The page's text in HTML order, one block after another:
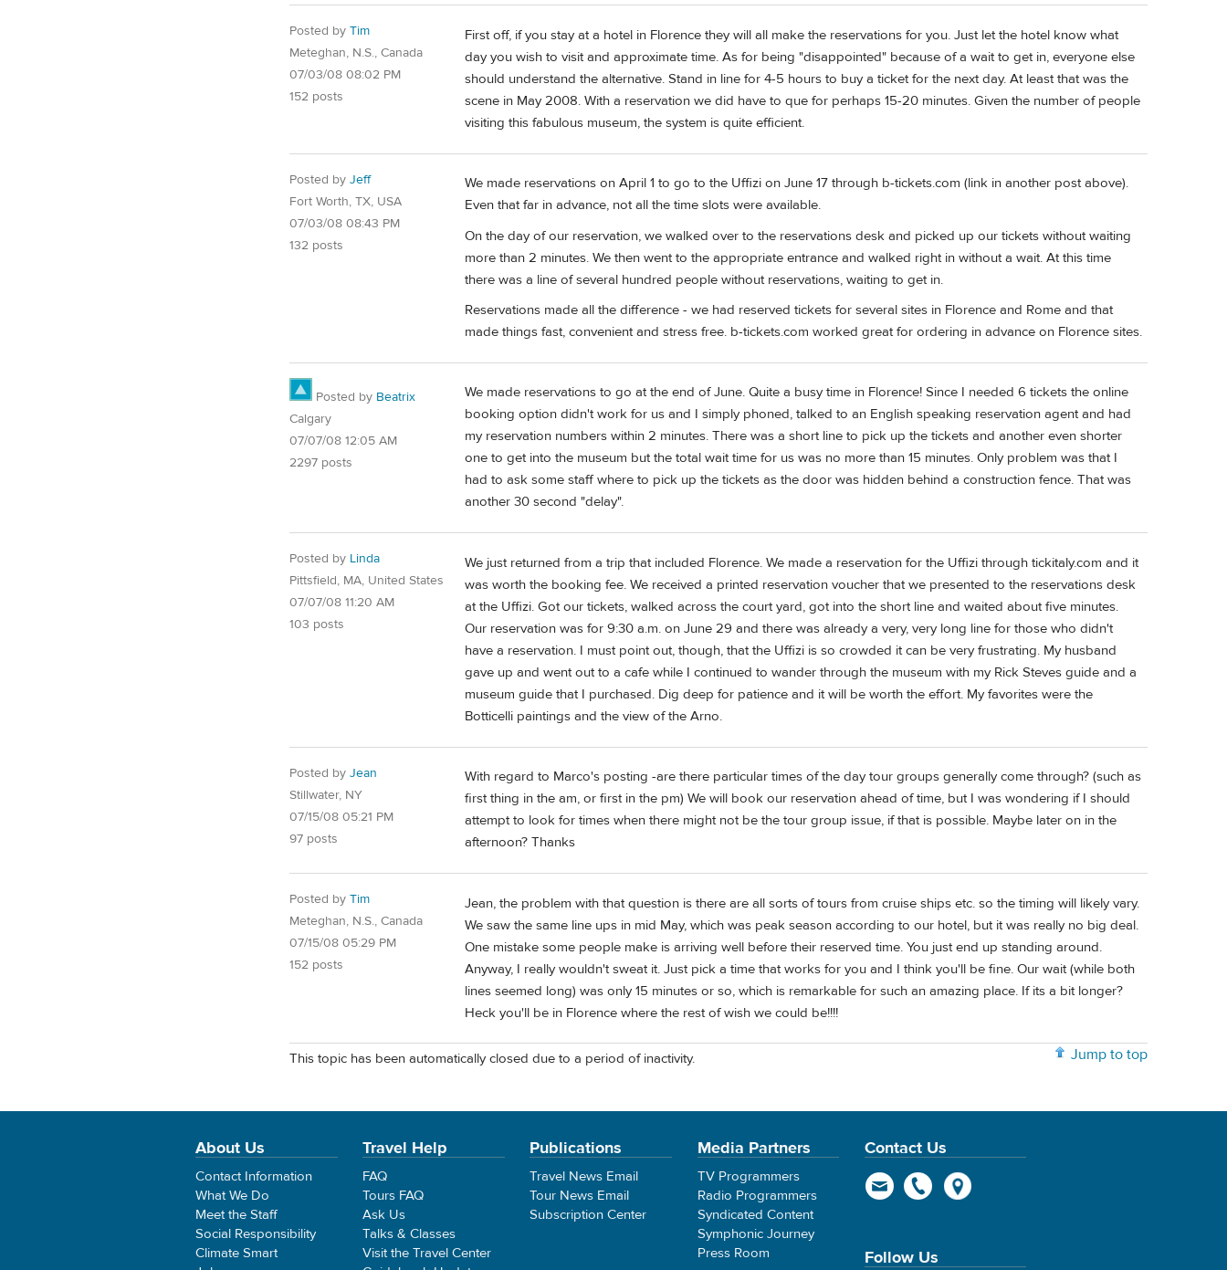
Posted by Tim
Meteghan, N.S., Canada
07/03/08 08:02 PM
152 posts
First off, if you stay at a hotel in Florence they will all make the reservations for you. Just let the hotel know what
day you wish to visit and approximate time. As for being "disappointed" because of a wait to get in, everyone else
should understand the alternative. Stand in line for 4-5 hours to buy a ticket for the next day. At least that was the
scene in May 2008. With a reservation we did have to que for perhaps 15-20 minutes. Given the number of people
visiting this fabulous museum, the system is quite efficient.
Posted by Jeff
Fort Worth, TX, USA
07/03/08 08:43 PM
132 posts
We made reservations on April 1 to go to the Uffizi on June 17 through b-tickets.com (link in another post above).
Even that far in advance, not all the time slots were available.
On the day of our reservation, we walked over to the reservations desk and picked up our tickets without waiting
more than 2 minutes. We then went to the appropriate entrance and walked right in without a wait. At this time
there was a line of several hundred people without reservations, waiting to get in.
Reservations made all the difference - we had reserved tickets for several sites in Florence and Rome and that
made things fast, convenient and stress free. b-tickets.com worked great for ordering in advance on Florence sites.
Posted by Beatrix
Calgary
07/07/08 12:05 AM
2297 posts
We made reservations to go at the end of June. Quite a busy time in Florence! Since I needed 6 tickets the online
booking option didn't work for us and I simply phoned, talked to an English speaking reservation agent and had
my reservation numbers within 2 minutes. There was a short line to pick up the tickets and another even shorter
one to get into the museum but the total wait time for us was no more than 15 minutes. Only problem was that I
had to ask some staff where to pick up the tickets as the door was hidden behind a construction fence. That was
another 30 second "delay".
Posted by Linda
Pittsfield, MA, United States
07/07/08 11:20 AM
103 posts
We just returned from a trip that included Florence. We made a reservation for the Uffizi through tickitaly.com and it
was worth the booking fee. We received a printed reservation voucher that we presented to the reservations desk
at the Uffizi. Got our tickets, walked across the court yard, got into the short line and waited about five minutes.
Our reservation was for 9:30 a.m. on June 29 and there was already a very, very long line for those who didn't
have a reservation. I must point out, though, that the Uffizi is so crowded it can be very frustrating. My husband
gave up and went out to a cafe while I continued to wander through the museum with my Rick Steves guide and a
museum guide that I purchased. Dig deep for patience and it will be worth the effort. My favorites were the
Botticelli paintings and the view of the Arno.
Posted by Jean
Stillwater, NY
07/15/08 05:21 PM
97 posts
With regard to Marco's posting -are there particular times of the day tour groups generally come through? (such as
first thing in the am, or first in the pm) We will book our reservation ahead of time, but I was wondering if I should
attempt to look for times when there might not be the tour group issue, if that is possible. Maybe later on in the
afternoon? Thanks
Posted by Tim
Meteghan, N.S., Canada
07/15/08 05:29 PM
152 posts
Jean, the problem with that question is there are all sorts of tours from cruise ships etc. so the timing will likely vary.
We saw the same line ups in mid May, which was peak season according to our hotel, but it was really no big deal.
One mistake some people make is arriving well before their reserved time. You just end up standing around.
Anyway, I really wouldn't sweat it. Just pick a time that works for you and I think you'll be fine. Our wait (while both
lines seemed long) was only 15 minutes or so, which is remarkable for such an amazing place. If its a bit longer?
Heck you'll be in Florence where the rest of wish we could be!!!!
Jump to top
This topic has been automatically closed due to a period of inactivity.
About Us
Contact Information
What We Do
Meet the Staff
Social Responsibility
Climate Smart
Travel Help
FAQ
Tours FAQ
Ask Us
Talks & Classes
Visit the Travel Center
Publications
Travel News Email
Tour News Email
Subscription Center
Media Partners
TV Programmers
Radio Programmers
Syndicated Content
Symphonic Journey
Press Room
Contact Us
Follow Us